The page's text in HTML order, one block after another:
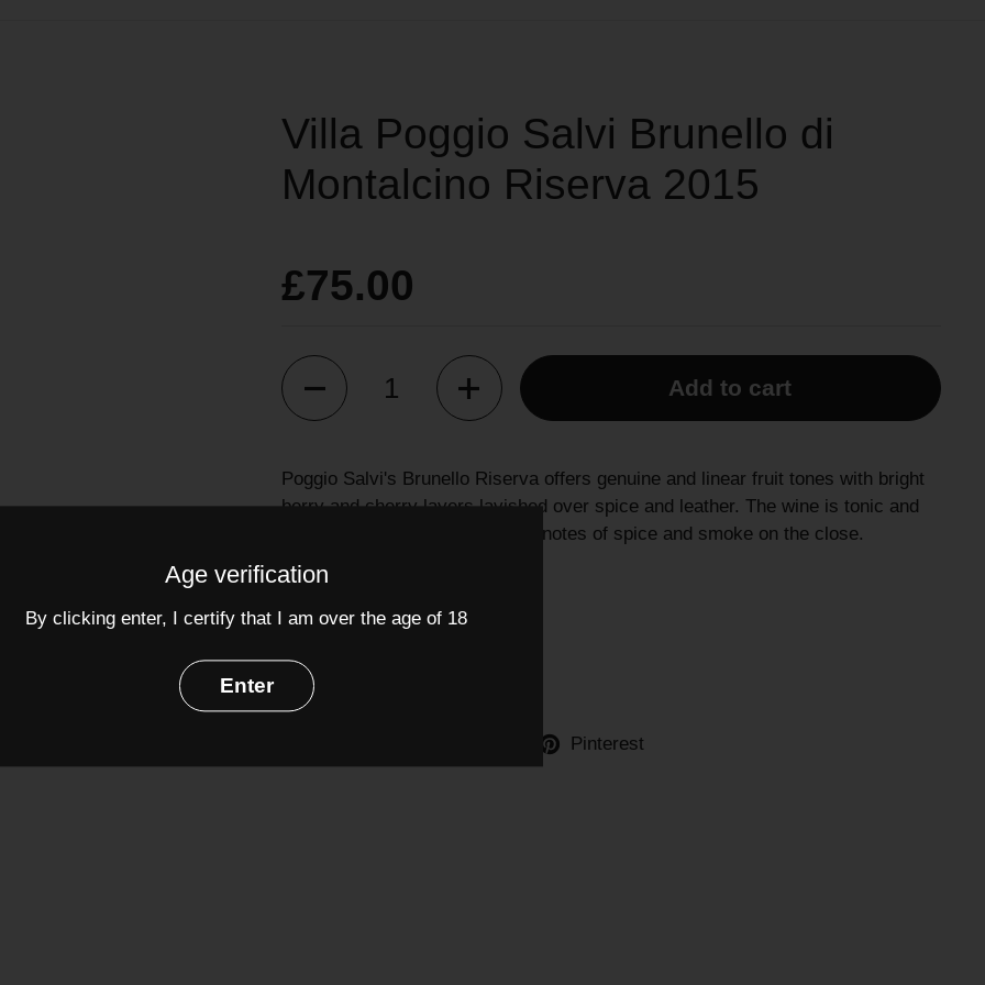
Villa Poggio Salvi Brunello di
Montalcino Riserva 2015
£75.00
Quantity
Add to cart
Poggio Salvi's Brunello Riserva offers genuine and linear fruit tones with bright
berry and cherry layers lavished over spice and leather. The wine is tonic and
tight in the mouth with lingering notes of spice and smoke on the close.
Grapes:
Alcohol: 13%
Share
Pinterest
Age verification
By clicking enter, I certify that I am over the age of 18
Enter